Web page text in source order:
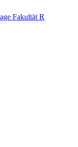
Fakultät R